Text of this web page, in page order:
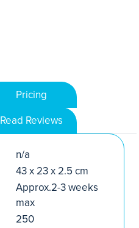
Pricing
Read Reviews
n/a
43 x 23 x 2.5 cm
Approx.2-3 weeks
max
250